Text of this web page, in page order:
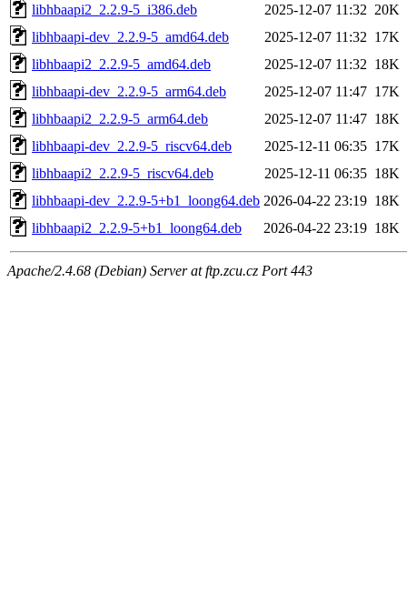
libhbaapi2_2.2.9-5_i386.deb
2025-12-07 11:32 20K
libhbaapi-dev_2.2.9-5_amd64.deb
2025-12-07 11:32 17K
libhbaapi2_2.2.9-5_amd64.deb
2025-12-07 11:32 18K
libhbaapi-dev_2.2.9-5_arm64.deb
2025-12-07 11:47 17K
libhbaapi2_2.2.9-5_arm64.deb
2025-12-07 11:47 18K
libhbaapi-dev_2.2.9-5_riscv64.deb
2025-12-11 06:35 17K
libhbaapi2_2.2.9-5_riscv64.deb
2025-12-11 06:35 18K
libhbaapi-dev_2.2.9-5+b1_loong64.deb 2026-04-22 23:19 18K
libhbaapi2_2.2.9-5+b1_loong64.deb
2026-04-22 23:19 18K
Apache/2.4.68 (Debian) Server at ftp.zcu.cz Port 443